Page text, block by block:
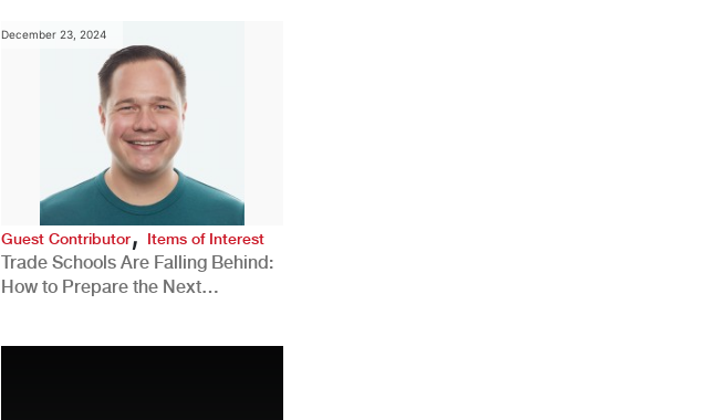
December 23, 2024
Guest Contributor,Items of Interest
Trade Schools Are Falling Behind:
How to Prepare the Next